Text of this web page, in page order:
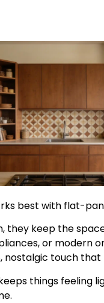
best with flat-
they keep the
or modern
nostalgic touch
things feeling